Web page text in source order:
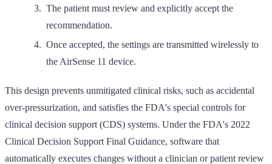
The patient must review and explicitly accept the
recommendation.
Once accepted, the settings are transmitted wirelessly to
the AirSense 11 device.
This design prevents unmitigated clinical risks, such as accidental
over-pressurization, and satisfies the FDA's special controls for
clinical decision support (CDS) systems. Under the FDA's 2022
Clinical Decision Support Final Guidance, software that
automatically executes changes without a clinician or patient review